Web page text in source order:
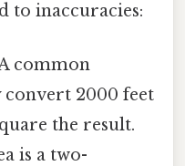
to inaccuracies:
common
2000 feet
the result.
is a two-